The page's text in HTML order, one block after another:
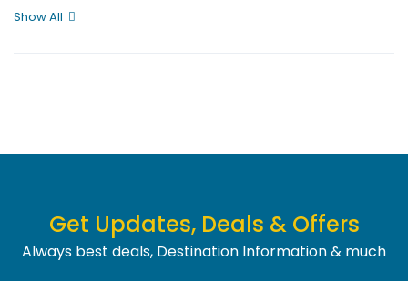
Show All
Get Updates, Deals & Offers
Always best deals, Destination Information & much